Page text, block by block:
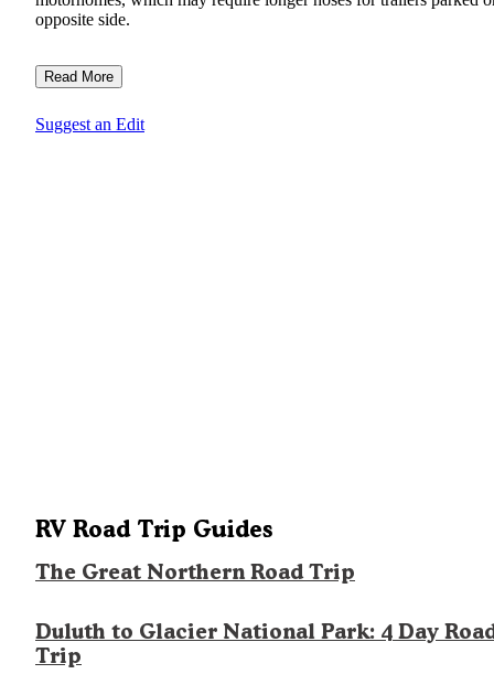
opposite side.
Read More
Suggest an Edit
RV Road Trip Guides
The Great Northern Road Trip
Duluth to Glacier National Park: 4 Day
Trip